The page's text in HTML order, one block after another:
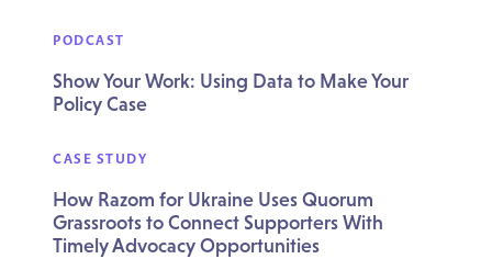
PODCAST
Show Your Work: Using Data to Make Your
Policy Case
CASE STUDY
How Razom for Ukraine Uses Quorum
Grassroots to Connect Supporters With
Timely Advocacy Opportunities